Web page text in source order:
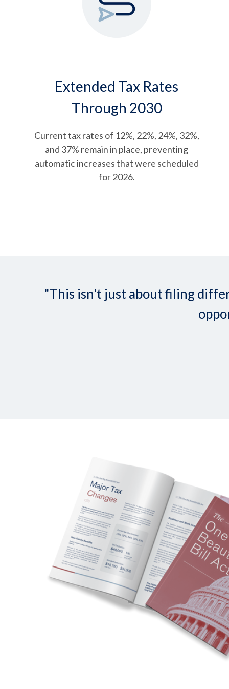
Extended Tax Rates
Through 2030
Current tax rates of 12%, 22%, 24%, 32%,
and 37% remain in place, preventing
automatic increases that were scheduled
for 2026.
"This isn't just about filing